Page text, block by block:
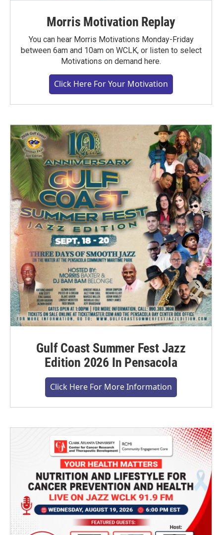
Morris Motivation Replay
You can hear Morris Motivations Monday-Friday
between 6am and 10am on WCLK, or listen to select
Motivations on demand here.
Click Here For Your Motivation
Gulf Coast Summer Fest Jazz
Edition 2026 In Pensacola
Click Here For More Information